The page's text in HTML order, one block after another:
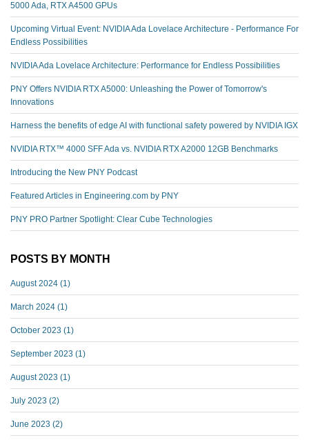
5000 Ada, RTX A4500 GPUs
Upcoming Virtual Event: NVIDIA Ada Lovelace Architecture - Performance For
Endless Possibilities
NVIDIA Ada Lovelace Architecture: Performance for Endless Possibilities
PNY Offers NVIDIA RTX A5000: Unleashing the Power of Tomorrow's
Innovations
Harness the benefits of edge AI with functional safety powered by NVIDIA IGX
NVIDIA RTX™️ 4000 SFF Ada vs. NVIDIA RTX A2000 12GB Benchmarks
Introducing the New PNY Podcast
Featured Articles in Engineering.com by PNY
PNY PRO Partner Spotlight: Clear Cube Technologies
POSTS BY MONTH
August 2024 (1)
March 2024 (1)
October 2023 (1)
September 2023 (1)
August 2023 (1)
July 2023 (2)
June 2023 (2)